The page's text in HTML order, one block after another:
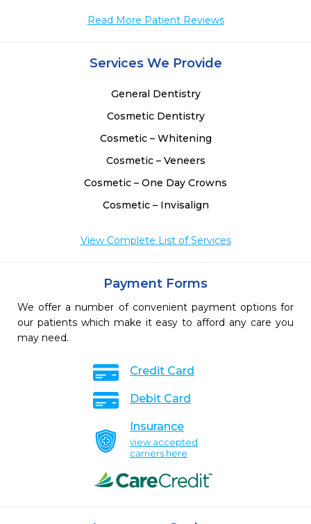
Read More Patient Reviews
Services We Provide
General Dentistry
Cosmetic Dentistry
Cosmetic – Whitening
Cosmetic – Veneers
Cosmetic – One Day Crowns
Cosmetic – Invisalign
View Complete List of Services
Payment Forms
We offer a number of convenient payment options for
our patients which make it easy to afford any care you
may need.
Credit Card
Debit Card
Insurance
view accepted
carriers here